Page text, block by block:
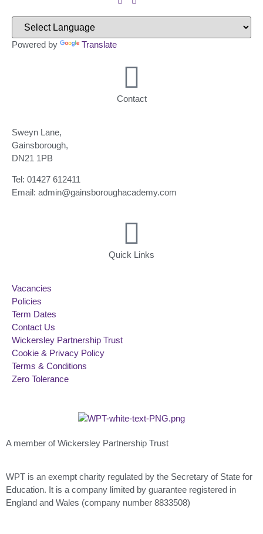
Powered by Translate
Contact
Sweyn Lane,
Gainsborough,
DN21 1PB
Tel: 01427 612411
Email: admin@gainsboroughacademy.com
Quick Links
Vacancies
Policies
Term Dates
Contact Us
Wickersley Partnership Trust
Cookie & Privacy Policy
Terms & Conditions
Zero Tolerance
A member of Wickersley Partnership Trust
WPT is an exempt charity regulated by the Secretary of State for
Education. It is a company limited by guarantee registered in
England and Wales (company number 8833508)